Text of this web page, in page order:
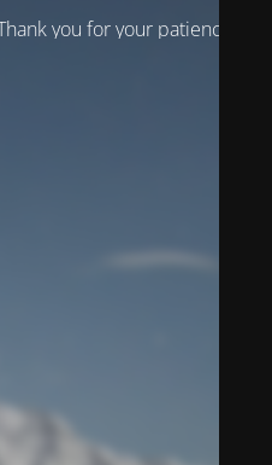
you for your patience!